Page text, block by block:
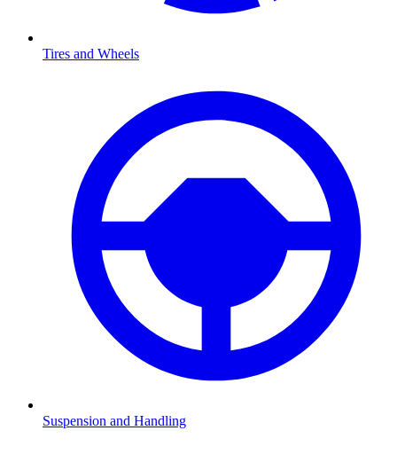
Tires and Wheels
Suspension and Handling